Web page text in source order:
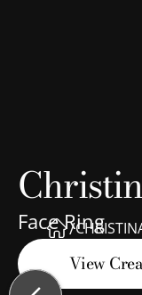
/
Face Ring
View